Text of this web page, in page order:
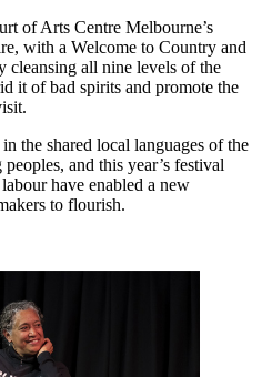
of Arts Centre Melbourne’s
with a Welcome to Country and
cleansing all nine levels of the
it of bad spirits and promote the
in the shared local languages of the
and this year’s festival
have enabled a new
to flourish.